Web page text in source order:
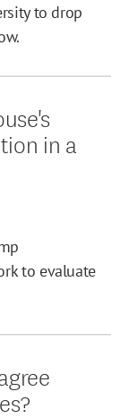
to drop
in a
to evaluate